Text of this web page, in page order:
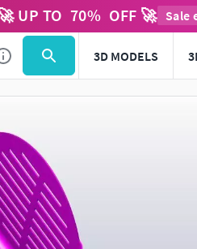
UP TO 70% OFF 🚀 Sale
3D MODELS
Use to navigate.